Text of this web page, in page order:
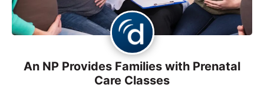
An NP Provides Families with Prenatal
Care Classes